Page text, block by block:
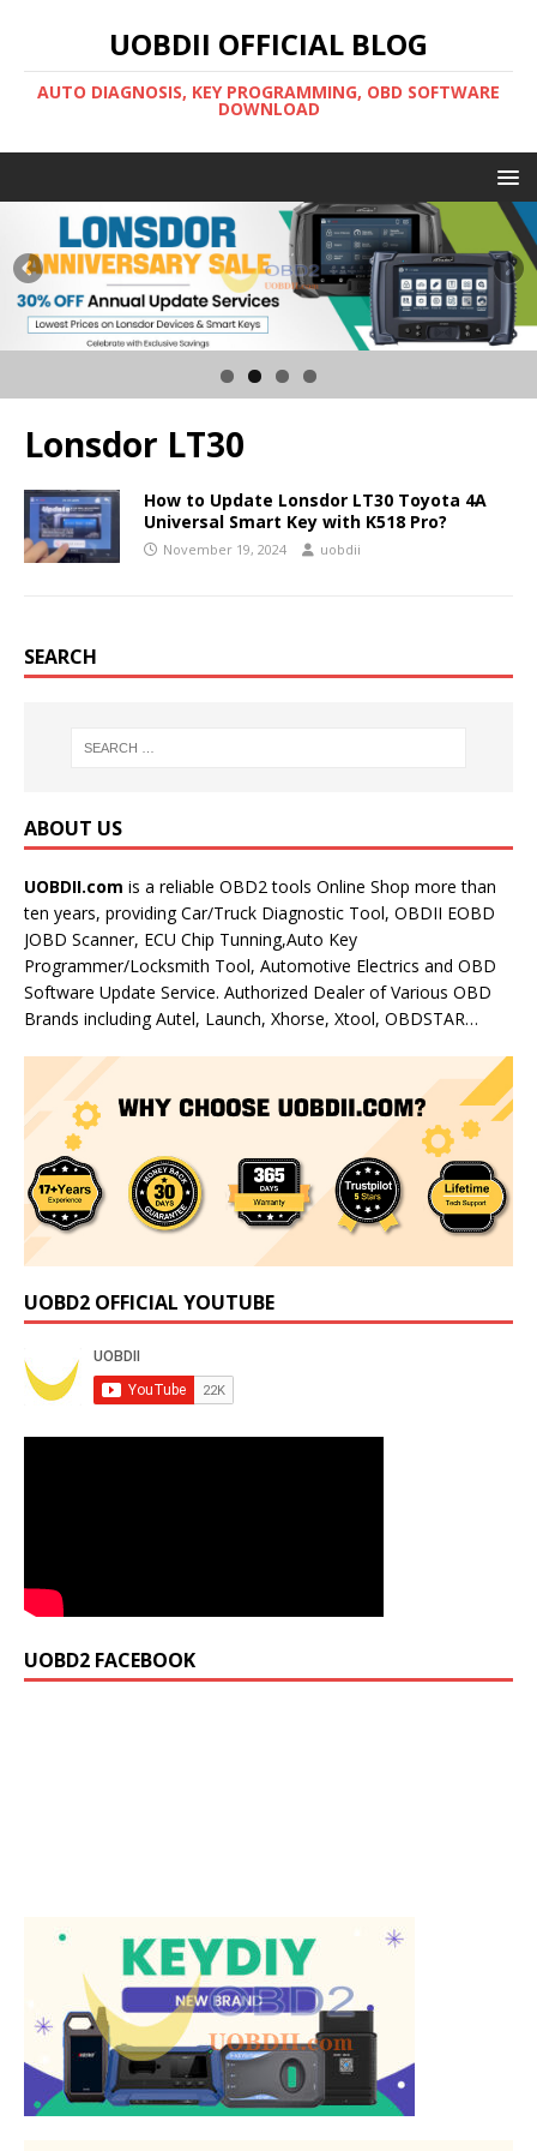
UOBDII OFFICIAL BLOG
AUTO DIAGNOSIS, KEY PROGRAMMING, OBD SOFTWARE
DOWNLOAD
Lonsdor LT30
How to Update Lonsdor LT30 Toyota 4A
Universal Smart Key with K518 Pro?
November 19, 2024 uobdii
SEARCH
ABOUT US
UOBDII.com is a reliable OBD2 tools Online Shop more than
ten years, providing Car/Truck Diagnostic Tool, OBDII EOBD
JOBD Scanner, ECU Chip Tunning,Auto Key
Programmer/Locksmith Tool, Automotive Electrics and OBD
Software Update Service. Authorized Dealer of Various OBD
Brands including Autel, Launch, Xhorse, Xtool, OBDSTAR…
UOBD2 OFFICIAL YOUTUBE
UOBD2 FACEBOOK